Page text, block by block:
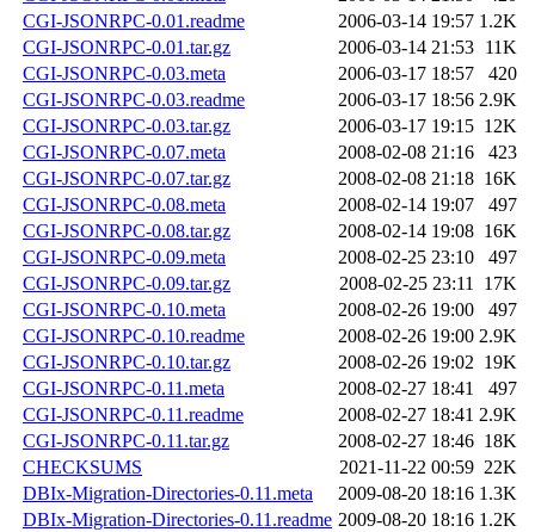
CGI-JSONRPC-0.01.readme
2006-03-14 19:57 1.2K
CGI-JSONRPC-0.01.tar.gz
2006-03-14 21:53 11K
CGI-JSONRPC-0.03.meta
2006-03-17 18:57
420
CGI-JSONRPC-0.03.readme
2006-03-17 18:56 2.9K
CGI-JSONRPC-0.03.tar.gz
2006-03-17 19:15 12K
CGI-JSONRPC-0.07.meta
2008-02-08 21:16
423
CGI-JSONRPC-0.07.tar.gz
2008-02-08 21:18 16K
CGI-JSONRPC-0.08.meta
2008-02-14 19:07
497
CGI-JSONRPC-0.08.tar.gz
2008-02-14 19:08 16K
CGI-JSONRPC-0.09.meta
2008-02-25 23:10
497
CGI-JSONRPC-0.09.tar.gz
2008-02-25 23:11 17K
CGI-JSONRPC-0.10.meta
2008-02-26 19:00
497
CGI-JSONRPC-0.10.readme
2008-02-26 19:00 2.9K
CGI-JSONRPC-0.10.tar.gz
2008-02-26 19:02 19K
CGI-JSONRPC-0.11.meta
2008-02-27 18:41
497
CGI-JSONRPC-0.11.readme
2008-02-27 18:41 2.9K
CGI-JSONRPC-0.11.tar.gz
2008-02-27 18:46 18K
CHECKSUMS
2021-11-22 00:59 22K
DBIx-Migration-Directories-0.11.meta
2009-08-20 18:16 1.3K
DBIx-Migration-Directories-0.11.readme 2009-08-20 18:16 1.2K